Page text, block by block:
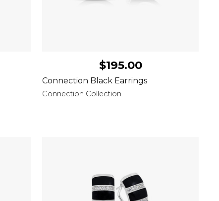
$195.00
Connection Black Earrings
Connection Collection